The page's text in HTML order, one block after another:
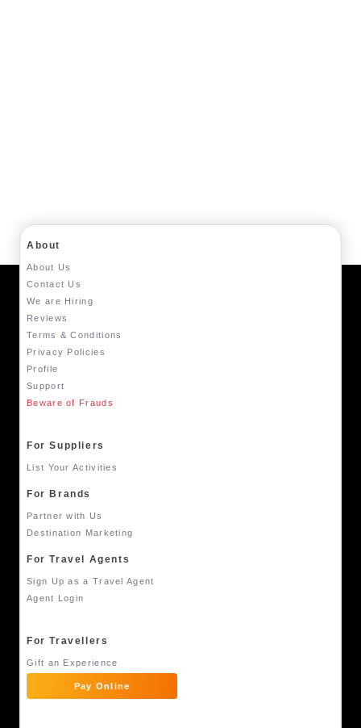
About
About Us
Contact Us
We are Hiring
Reviews
Terms & Conditions
Privacy Policies
Profile
Support
Beware of Frauds
For Suppliers
List Your Activities
For Brands
Partner with Us
Destination Marketing
For Travel Agents
Sign Up as a Travel Agent
Agent Login
For Travellers
Gift an Experience
Pay Online